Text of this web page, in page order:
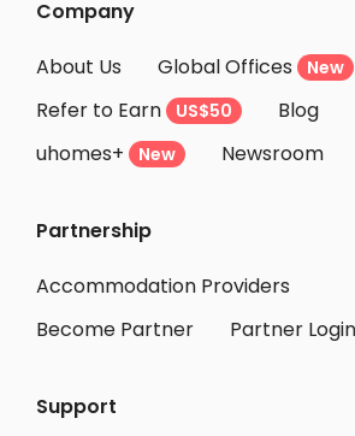
Company
About Us
Global Offices New
Refer to Earn
US$50
Blog
uhomes+
New Newsroom
Partnership
Accommodation Providers
Become Partner
Partner Login
Support